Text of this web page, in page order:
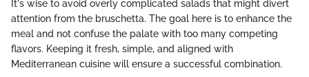
It's wise to avoid overly complicated salads that might divert
attention from the bruschetta. The goal here is to enhance the
meal and not confuse the palate with too many competing
flavors. Keeping it fresh, simple, and aligned with
Mediterranean cuisine will ensure a successful combination.